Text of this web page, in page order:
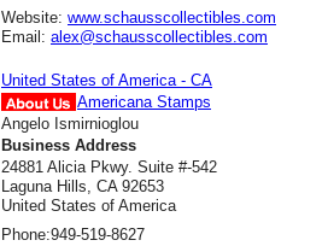
Website: www.schausscollectibles.com
Email: alex@schausscollectibles.com
United States of America - CA
Americana Stamps
Angelo Ismirnioglou
Business Address
24881 Alicia Pkwy. Suite #-542
Laguna Hills, CA 92653
United States of America
Phone:949-519-8627